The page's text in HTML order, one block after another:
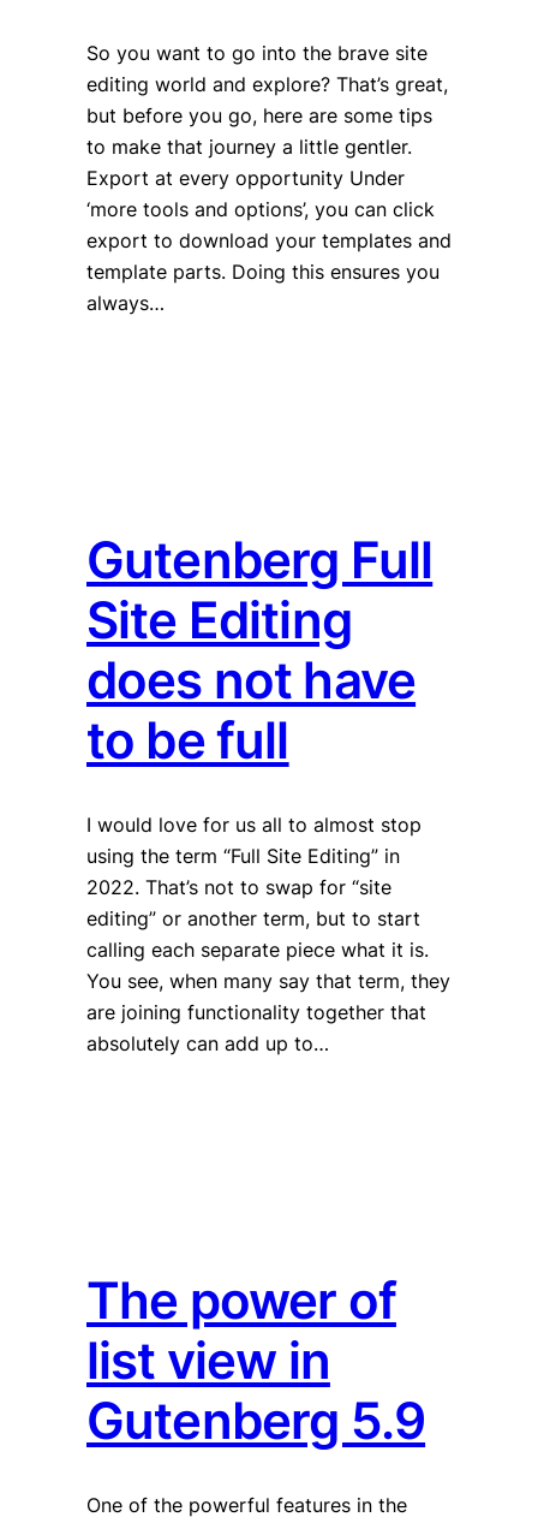
So you want to go into the brave site
editing world and explore? That’s great,
but before you go, here are some tips
to make that journey a little gentler.
Export at every opportunity Under
‘more tools and options’, you can click
export to download your templates and
template parts. Doing this ensures you
always…
Gutenberg Full
Site Editing
does not have
to be full
I would love for us all to almost stop
using the term “Full Site Editing” in
2022. That’s not to swap for “site
editing” or another term, but to start
calling each separate piece what it is.
You see, when many say that term, they
are joining functionality together that
absolutely can add up to…
The power of
list view in
Gutenberg 5.9
One of the powerful features in the